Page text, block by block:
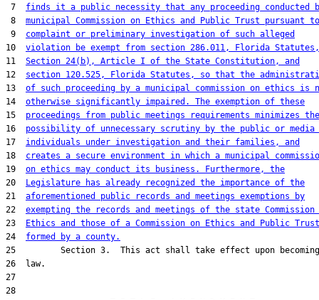
7 finds it a public necessity that any proceeding conducted
8 municipal Commission on Ethics and Public Trust pursuant
9 complaint or preliminary investigation of such alleged
10 violation be exempt from section 286.011, Florida Statutes,
11 Section 24(b), Article I of the State Constitution, and
12 section 120.525, Florida Statutes, so that the
13 of such proceeding by a municipal commission on ethics is
14 otherwise significantly impaired. The exemption of these
15 proceedings from public meetings requirements minimizes the
16 possibility of unnecessary scrutiny by the public or media
17 individuals under investigation and their families, and
18 creates a secure environment in which a municipal
19 on ethics may conduct its business. Furthermore, the
20
Legislature has already recognized the importance of the
21 aforementioned public records and meetings exemptions by
22 exempting the records and meetings of the state Commission
23
Ethics and those of a Commission on Ethics and Public Trust
24 formed by a county.
25         Section 3.  This act shall take effect upon
26  law.
27
28